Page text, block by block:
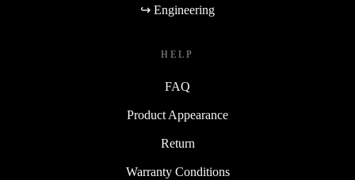
↪ Engineering
HELP
FAQ
Product Appearance
Return
Warranty Conditions